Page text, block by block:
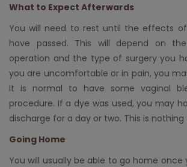
What to Expect Afterwards
You will need to rest until the effects
have passed. This will depend on
operation and the type of surgery you
you are uncomfortable or in pain, you
It is normal to have some vaginal
procedure. If a dye was used, you may
discharge for a day or two. This is
Going Home
You will usually be able to go home